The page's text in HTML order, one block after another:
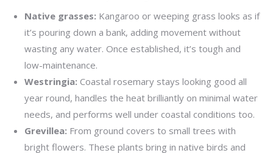
Native grasses: Kangaroo or weeping grass looks as if
it’s pouring down a bank, adding movement without
wasting any water. Once established, it’s tough and
low-maintenance.
Westringia: Coastal rosemary stays looking good all
year round, handles the heat brilliantly on minimal water
needs, and performs well under coastal conditions too.
Grevillea: From ground covers to small trees with
bright flowers. These plants bring in native birds and